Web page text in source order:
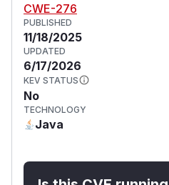
CWE-276
PUBLISHED
11/18/2025
UPDATED
6/17/2026
KEV STATUS
No
TECHNOLOGY
Java